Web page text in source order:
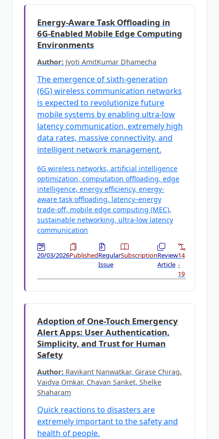
Energy-Aware Task Offloading in
6G-Enabled Mobile Edge Computing
Environments
Author: Jyoti AmitKumar Dhamecha
The emergence of sixth-generation
(6G) wireless communication networks
is expected to revolutionize future
mobile systems by enabling ultra-low
latency communication, extremely high
data rates, massive connectivity, and
intelligent network management.
6G wireless networks, artificial intelligence
optimization, computation offloading, edge
intelligence, energy efficiency, energy-
aware task offloading, latency–energy
trade-off, mobile edge computing (MEC),
sustainable networking, ultra-low latency
communication
20/03/2026PublishedRegular
Issue
SubscriptionReview
Article
14
-
19
Adoption of One-Touch Emergency
Alert Apps: User Authentication,
Simplicity, and Trust for Human
Safety
Author: Ravikant Nanwatkar, Girase Chirag,
Vaidya Omkar, Chavan Sanket, Shelke
Shaharam
Quick reactions to disasters are
extremely important to the safety and
health of people.